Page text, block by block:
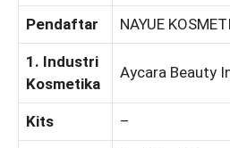
Pendaftar NAYUE
1. Industri
Kosmetika
Aycara Beauty
Kits –